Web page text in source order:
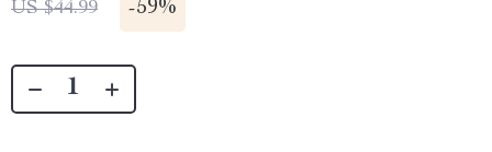
US $44.99 -59%